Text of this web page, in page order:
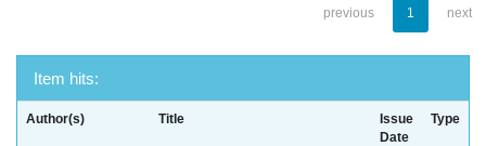
previous 1 next
Item hits:
Author(s) Title
Issue
Date
Type